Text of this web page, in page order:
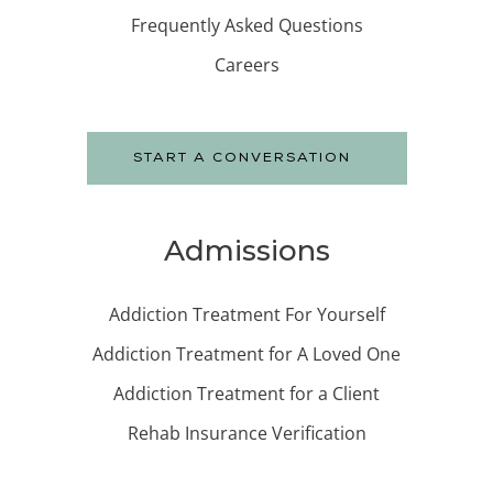
Frequently Asked Questions
Careers
START A CONVERSATION
Admissions
Addiction Treatment For Yourself
Addiction Treatment for A Loved One
Addiction Treatment for a Client
Rehab Insurance Verification